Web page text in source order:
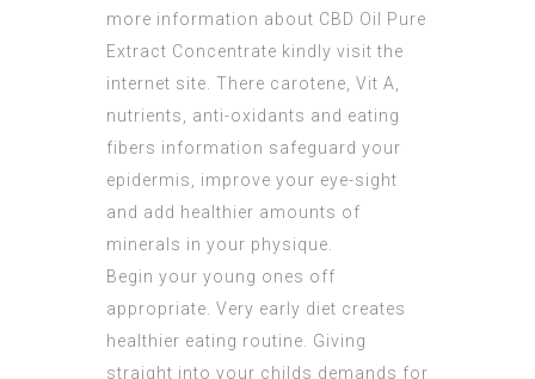
more information about CBD Oil Pure
Extract Concentrate kindly visit the
internet site. There carotene, Vit A,
nutrients, anti-oxidants and eating
fibers information safeguard your
epidermis, improve your eye-sight
and add healthier amounts of
minerals in your physique.
Begin your young ones off
appropriate. Very early diet creates
healthier eating routine. Giving
straight into your childs demands for